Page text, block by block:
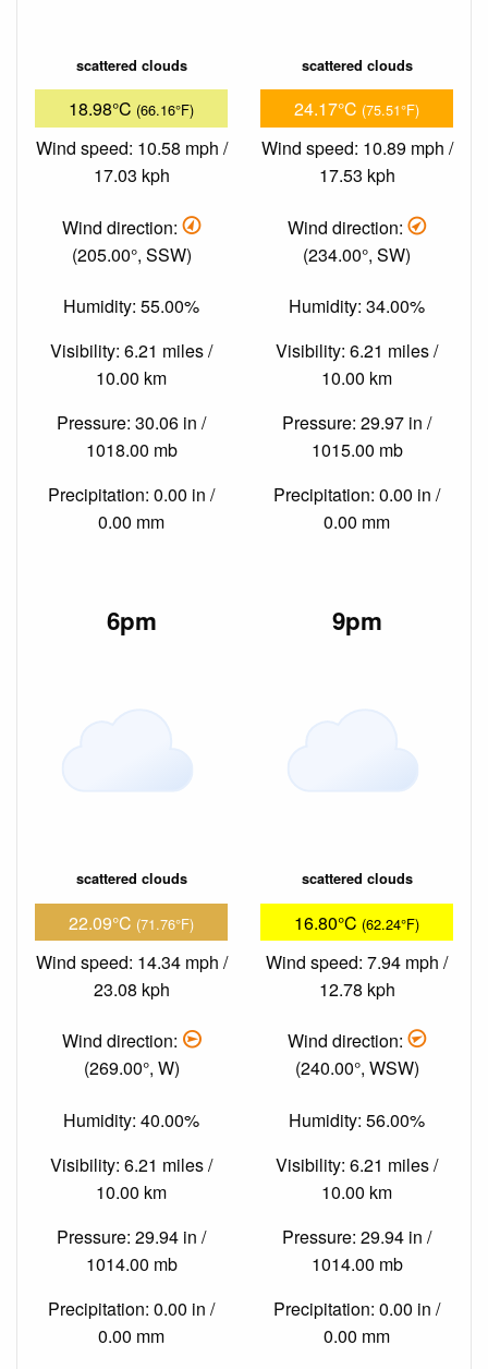
scattered clouds
18.98°C (66.16°F)
Wind speed: 10.58 mph /
17.03 kph
Wind direction:
(205.00°, SSW)
Humidity: 55.00%
Visibility: 6.21 miles /
10.00 km
Pressure: 30.06 in /
1018.00 mb
Precipitation: 0.00 in /
0.00 mm
scattered clouds
24.17°C (75.51°F)
Wind speed: 10.89 mph /
17.53 kph
Wind direction:
(234.00°, SW)
Humidity: 34.00%
Visibility: 6.21 miles /
10.00 km
Pressure: 29.97 in /
1015.00 mb
Precipitation: 0.00 in /
0.00 mm
6pm
scattered clouds
22.09°C (71.76°F)
Wind speed: 14.34 mph /
23.08 kph
Wind direction:
(269.00°, W)
Humidity: 40.00%
Visibility: 6.21 miles /
10.00 km
Pressure: 29.94 in /
1014.00 mb
Precipitation: 0.00 in /
0.00 mm
9pm
scattered clouds
16.80°C (62.24°F)
Wind speed: 7.94 mph /
12.78 kph
Wind direction:
(240.00°, WSW)
Humidity: 56.00%
Visibility: 6.21 miles /
10.00 km
Pressure: 29.94 in /
1014.00 mb
Precipitation: 0.00 in /
0.00 mm